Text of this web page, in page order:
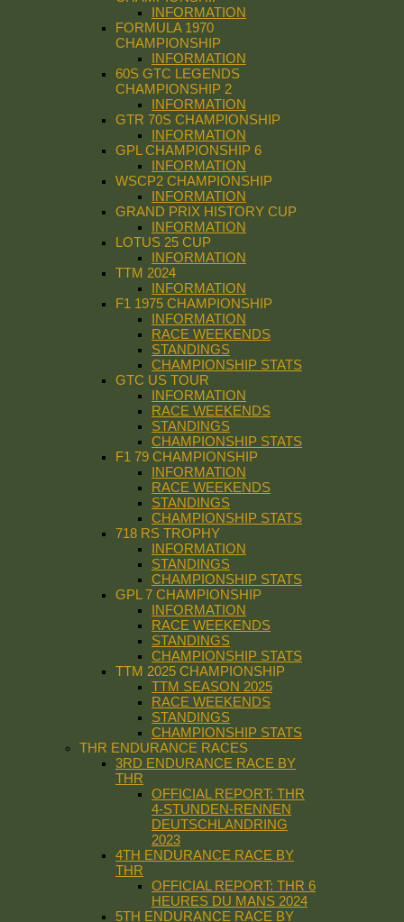
INFORMATION
FORMULA 1970
CHAMPIONSHIP
INFORMATION
60S GTC LEGENDS
CHAMPIONSHIP 2
INFORMATION
GTR 70S CHAMPIONSHIP
INFORMATION
GPL CHAMPIONSHIP 6
INFORMATION
WSCP2 CHAMPIONSHIP
INFORMATION
GRAND PRIX HISTORY CUP
INFORMATION
LOTUS 25 CUP
INFORMATION
TTM 2024
INFORMATION
F1 1975 CHAMPIONSHIP
INFORMATION
RACE WEEKENDS
STANDINGS
CHAMPIONSHIP STATS
GTC US TOUR
INFORMATION
RACE WEEKENDS
STANDINGS
CHAMPIONSHIP STATS
F1 79 CHAMPIONSHIP
INFORMATION
RACE WEEKENDS
STANDINGS
CHAMPIONSHIP STATS
718 RS TROPHY
INFORMATION
STANDINGS
CHAMPIONSHIP STATS
GPL 7 CHAMPIONSHIP
INFORMATION
RACE WEEKENDS
STANDINGS
CHAMPIONSHIP STATS
TTM 2025 CHAMPIONSHIP
TTM SEASON 2025
RACE WEEKENDS
STANDINGS
CHAMPIONSHIP STATS
THR ENDURANCE RACES
3RD ENDURANCE RACE BY
THR
OFFICIAL REPORT: THR
4-STUNDEN-RENNEN
DEUTSCHLANDRING
2023
4TH ENDURANCE RACE BY
THR
OFFICIAL REPORT: THR 6
HEURES DU MANS 2024
5TH ENDURANCE RACE BY